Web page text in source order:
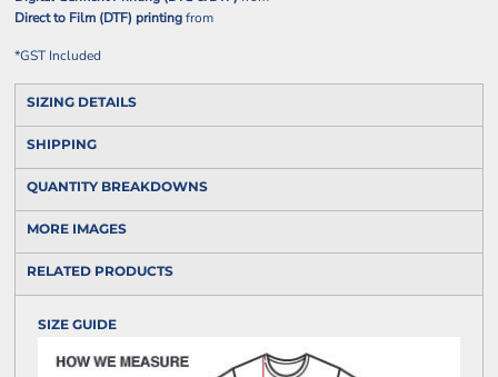
Direct to Film (DTF) printingfrom
*GST Included
SIZING DETAILS
SHIPPING
QUANTITY BREAKDOWNS
MORE IMAGES
RELATED PRODUCTS
SIZE GUIDE